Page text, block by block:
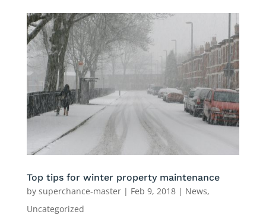
Top tips for winter property maintenance
by superchance-master| Feb 9, 2018| News,
Uncategorized